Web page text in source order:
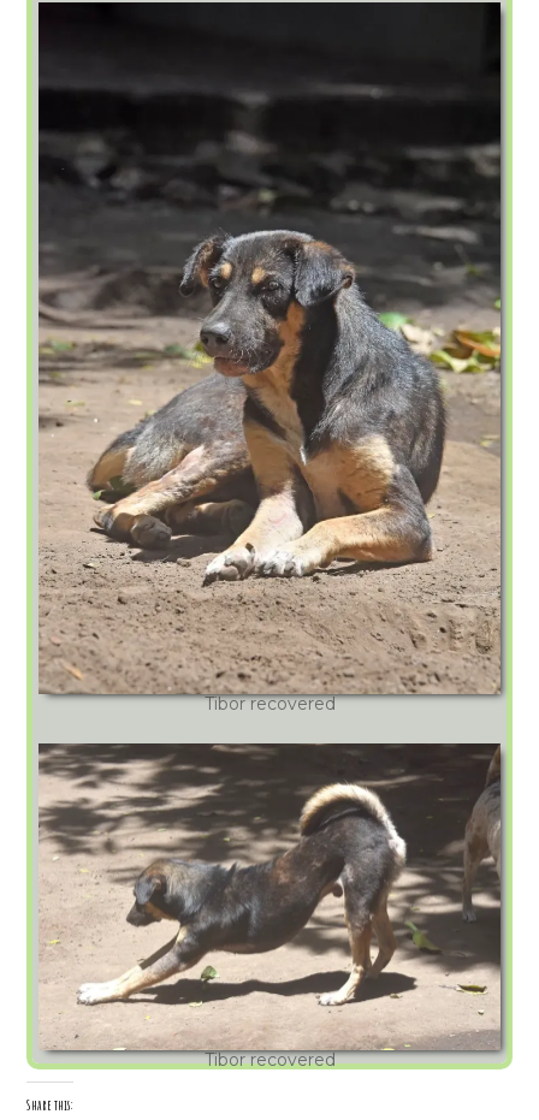
Tibor recovered
Tibor recovered
Share this: